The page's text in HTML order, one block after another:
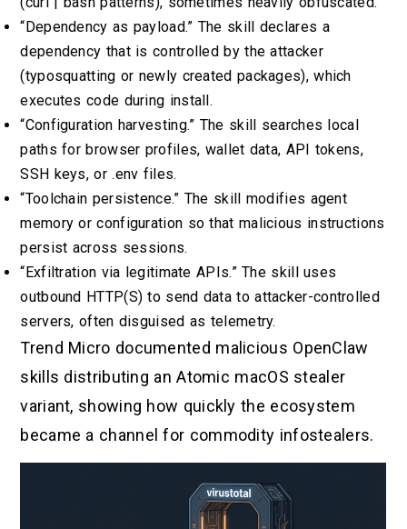
“Dependency as payload.” The skill declares a
dependency that is controlled by the attacker
(typosquatting or newly created packages), which
executes code during install.
“Configuration harvesting.” The skill searches local
paths for browser profiles, wallet data, API tokens,
SSH keys, or .env files.
“Toolchain persistence.” The skill modifies agent
memory or configuration so that malicious instructions
persist across sessions.
“Exfiltration via legitimate APIs.” The skill uses
outbound HTTP(S) to send data to attacker-controlled
servers, often disguised as telemetry.
Trend Micro documented malicious OpenClaw
skills distributing an Atomic macOS stealer
variant, showing how quickly the ecosystem
became a channel for commodity infostealers.